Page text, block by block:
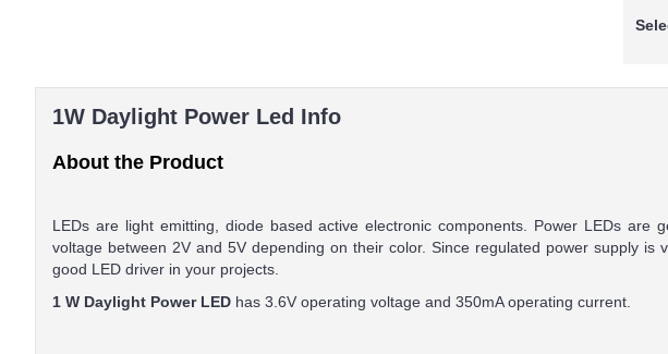
1W Daylight Power Led Info
About the Product
LEDs are light emitting, diode based active electronic components. Power LEDs are
voltage between 2V and 5V depending on their color. Since regulated power supply
good LED driver in your projects.
1 W Daylight Power LED has 3.6V operating voltage and 350mA operating current.